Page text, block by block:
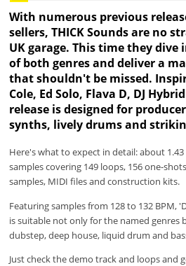
With numerous previous
sellers, THICK Sounds are no
UK garage. This time they dive
of both genres and deliver a
that shouldn't be missed.
Cole, Ed Solo, Flava D, DJ
release is designed for
synths, lively drums and
Here's what to expect in detail: about
samples covering 149 loops, 156 one-
samples, MIDI files and construction kits.
Featuring samples from 128 to 132 BPM,
is suitable not only for the named genres
dubstep, deep house, liquid drum and
Just check the demo track and loops and